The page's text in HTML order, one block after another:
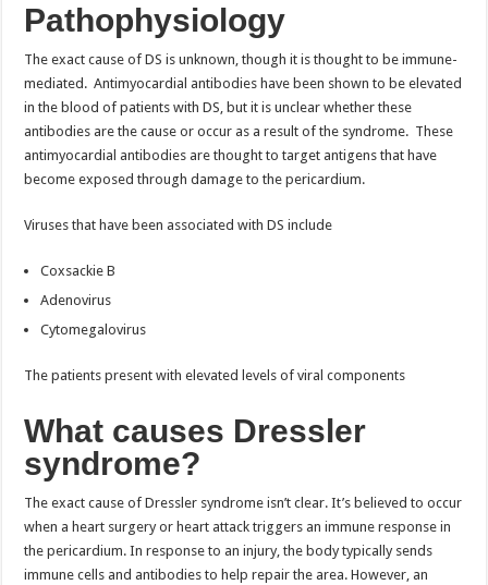
Pathophysiology
The exact cause of DS is unknown, though it is thought to be immune-
mediated. Antimyocardial antibodies have been shown to be elevated
in the blood of patients with DS, but it is unclear whether these
antibodies are the cause or occur as a result of the syndrome. These
antimyocardial antibodies are thought to target antigens that have
become exposed through damage to the pericardium.
Viruses that have been associated with DS include
Coxsackie B
Adenovirus
Cytomegalovirus
The patients present with elevated levels of viral components
What causes Dressler
syndrome?
The exact cause of Dressler syndrome isn’t clear. It’s believed to occur
when a heart surgery or heart attack triggers an immune response in
the pericardium. In response to an injury, the body typically sends
immune cells and antibodies to help repair the area. However, an